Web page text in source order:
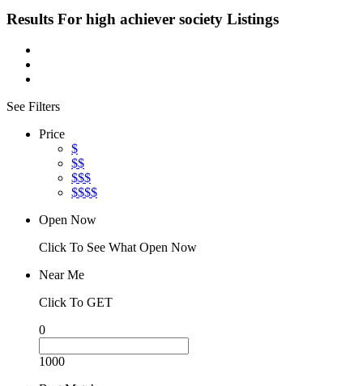
Results For high achiever society Listings
See Filters
Price
$
$$
$$$
$$$$
Open Now
Click To See What Open Now
Near Me
Click To GET
0
1000